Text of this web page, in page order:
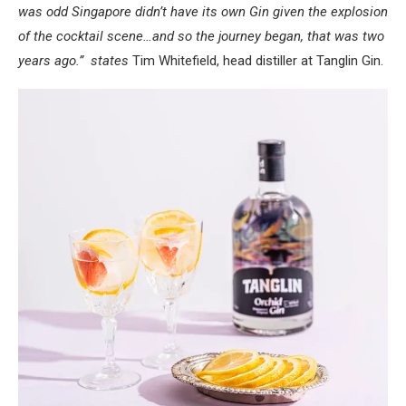
was odd Singapore didn’t have its own Gin given the explosion
of the cocktail scene…and so the journey began, that was two
years ago.” states Tim Whitefield, head distiller at Tanglin Gin.